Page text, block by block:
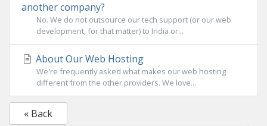
another company?
No. We do not outsource our tech support (or our web
development, for that matter) to India or...
About Our Web Hosting
We're frequently asked what makes our web hosting
different from the other providers. We love...
« Back